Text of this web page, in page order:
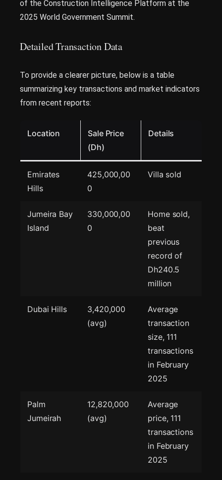
of the Construction Intelligence Platform at the
2025 World Government Summit.
Detailed Transaction Data
To provide a clearer picture, below is a table
summarizing key transactions and market indicators
from recent reports:
Location
Sale Price
(Dh)
Details
Emirates
Hills
425,000,00
0
Villa sold
Jumeira Bay
Island
330,000,00
0
Home sold,
beat
previous
record of
Dh240.5
million
Dubai Hills
3,420,000
(avg)
Average
transaction
size, 111
transactions
in February
2025
Palm
Jumeirah
12,820,000
(avg)
Average
price, 111
transactions
in February
2025